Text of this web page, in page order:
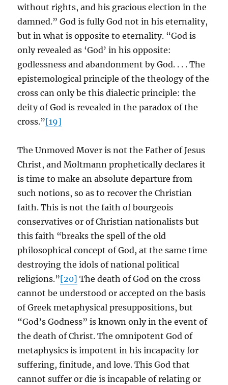
without rights, and his gracious election in the
damned.” God is fully God not in his eternality,
but in what is opposite to eternality. “God is
only revealed as ‘God’ in his opposite:
godlessness and abandonment by God. . . . The
epistemological principle of the theology of the
cross can only be this dialectic principle: the
deity of God is revealed in the paradox of the
cross.”[19]
The Unmoved Mover is not the Father of Jesus
Christ, and Moltmann prophetically declares it
is time to make an absolute departure from
such notions, so as to recover the Christian
faith. This is not the faith of bourgeois
conservatives or of Christian nationalists but
this faith “breaks the spell of the old
philosophical concept of God, at the same time
destroying the idols of national political
religions.”[20] The death of God on the cross
cannot be understood or accepted on the basis
of Greek metaphysical presuppositions, but
“God’s Godness” is known only in the event of
the death of Christ. The omnipotent God of
metaphysics is impotent in his incapacity for
suffering, finitude, and love. This God that
cannot suffer or die is incapable of relating or